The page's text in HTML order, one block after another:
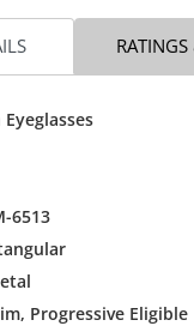
6513
Progressive Eligible